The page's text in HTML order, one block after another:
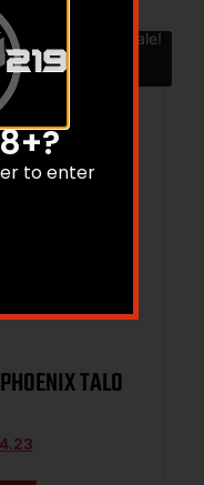
Sale!
TALO
to enter